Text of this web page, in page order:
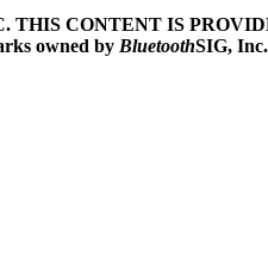
THIS CONTENT IS
owned by BluetoothSIG, Inc.